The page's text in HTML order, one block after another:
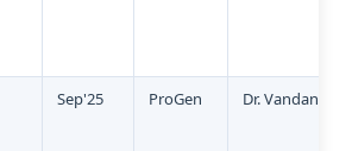
Sep'25 ProGen Dr. Vandana